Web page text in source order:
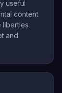
useful
content
liberties
and